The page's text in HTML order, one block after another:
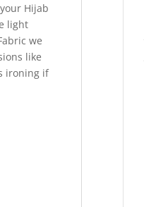
Hijab
light
we
like
ironing if